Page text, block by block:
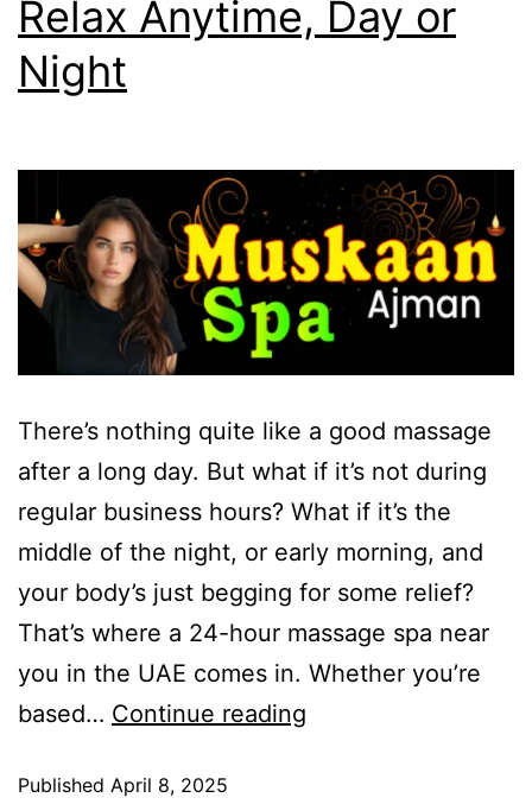
Relax Anytime, Day or
Night
There’s nothing quite like a good massage
after a long day. But what if it’s not during
regular business hours? What if it’s the
middle of the night, or early morning, and
your body’s just begging for some relief?
That’s where a 24-hour massage spa near
you in the UAE comes in. Whether you’re
based… Continue reading
Published April 8, 2025